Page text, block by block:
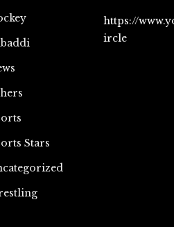
Stars
https://
ircle